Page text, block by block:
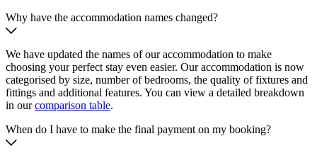
Why have the accommodation names changed?
We have updated the names of our accommodation to make
choosing your perfect stay even easier. Our accommodation is now
categorised by size, number of bedrooms, the quality of fixtures and
fittings and additional features. You can view a detailed breakdown
in ourcomparison table.
When do I have to make the final payment on my booking?